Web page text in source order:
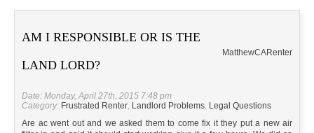
AM I RESPONSIBLE OR IS THE
LAND LORD?
MatthewCARenter
Date: Monday, April 27th, 2015 7:48 pm
Category: Frustrated Renter, Landlord Problems, Legal Questions
Are ac went out and we asked them to come fix it they put a new air